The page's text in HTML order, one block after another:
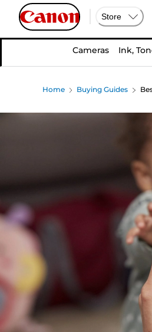
Store
Cameras Ink,
Home Buying Guides